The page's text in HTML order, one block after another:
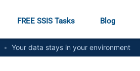
FREE SSIS Tasks Blog
• Your data stays in your environment